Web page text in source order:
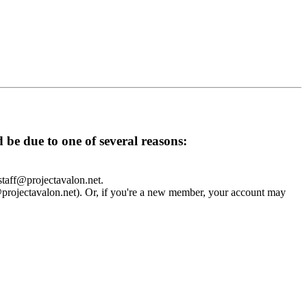
due to one of several reasons:
Or, if you're a new member, your account may